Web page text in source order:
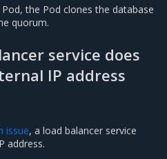
the Pod clones the database
quorum.
service does
IP address
issue, a load balancer service
address.